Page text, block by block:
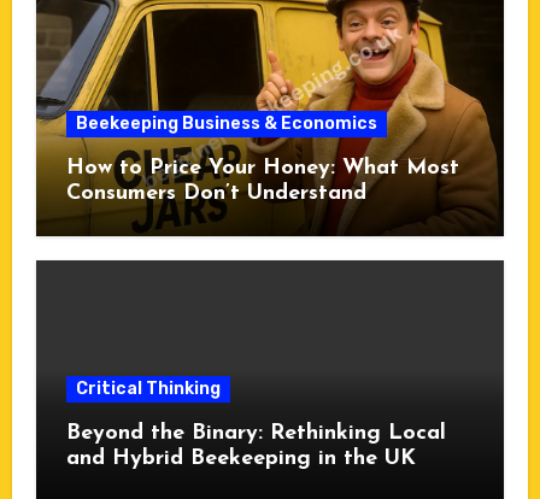
Beekeeping Business & Economics
How to Price Your Honey: What Most
Consumers Don’t Understand
Critical Thinking
Beyond the Binary: Rethinking Local
and Hybrid Beekeeping in the UK